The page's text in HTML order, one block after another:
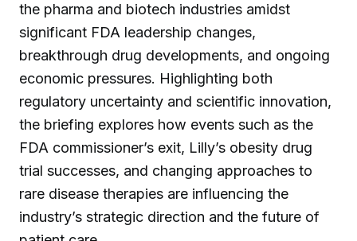
the pharma and biotech industries amidst
significant FDA leadership changes,
breakthrough drug developments, and ongoing
economic pressures. Highlighting both
regulatory uncertainty and scientific innovation,
the briefing explores how events such as the
FDA commissioner’s exit, Lilly’s obesity drug
trial successes, and changing approaches to
rare disease therapies are influencing the
industry’s strategic direction and the future of